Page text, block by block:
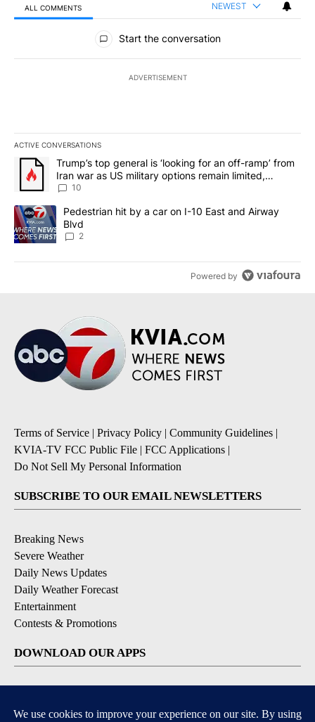
ALL COMMENTS NEWEST
All Comments
Start the conversation
ADVERTISEMENT
ACTIVE CONVERSATIONS
The following is a list of the most commented articles in the last
A trending article titled "Trump’s top general is ‘looking for an
Trump’s top general is ‘looking for an off-ramp’ from
Iran war as US military options remain limited,
sources say
10
A trending article titled "Pedestrian hit by a car on I-10 East and
Pedestrian hit by a car on I-10 East and Airway
Blvd
2
Powered by
Terms of Service | Privacy Policy | Community Guidelines |
KVIA-TV FCC Public File | FCC Applications |
Do Not Sell My Personal Information
SUBSCRIBE TO OUR EMAIL NEWSLETTERS
Breaking News
Severe Weather
Daily News Updates
Daily Weather Forecast
Entertainment
Contests & Promotions
DOWNLOAD OUR APPS